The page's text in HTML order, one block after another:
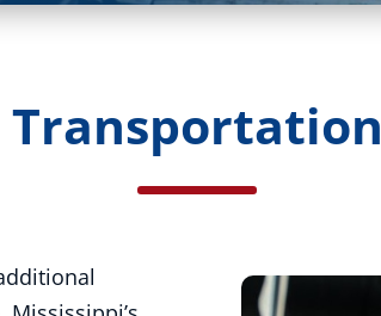
Transportation